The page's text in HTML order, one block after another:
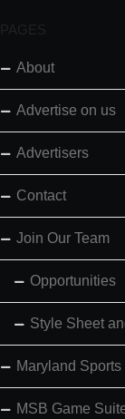
PAGES
About
Advertise on us
Advertisers
Contact
Join Our Team
Opportunities
Style Sheet
Maryland
MSB Game